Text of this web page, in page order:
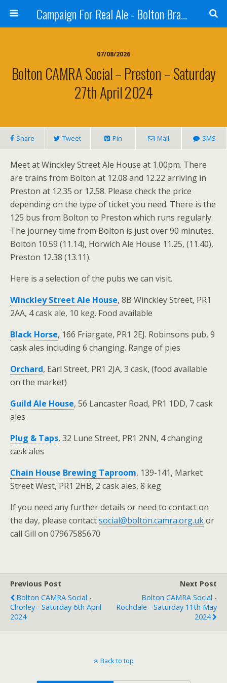
Campaign For Real Ale - Bolton Branch
07/08/2026
Bolton CAMRA Social – Preston – Saturday
27th April 2024
Share Tweet Pin Mail SMS
Meet at Winckley Street Ale House at 1.00pm. There
are trains from Bolton at 12.08 and 12.22 arriving in
Preston at 12.35 or 12.58. Please check the price
depending on the type of ticket you need. There is the
125 bus from Bolton to Preston which runs regularly.
The journey time from Bolton is just over 90 minutes.
Bolton 10.59 (11.14), Horwich Ale House 11.25, (11.40),
Preston 12.38 (13.11).
Here is a selection of the pubs we can visit.
Winckley Street Ale House, 8B Winckley Street, PR1
2AA, 4 cask ale, 10 keg. Food available
Black Horse, 166 Friargate, PR1 2EJ. Robinsons pub, 9
cask ales including 6 changing. Range of pies
Orchard, Earl Street, PR1 2JA, 3 cask, (food available
on the market)
Guild Ale House, 56 Lancaster Road, PR1 1DD, 7 cask
ales
Plug & Taps, 32 Lune Street, PR1 2NN, 4 changing
cask ales
Chain House Brewing Taproom, 139-141, Market
Street West, PR1 2HB, 2 cask ales, 8 keg
If you need any further details or need to contact on
the day, please contactsocial@bolton.camra.org.ukor
call Gill on 07967585670
Previous Post
Bolton CAMRA Social -
Chorley - Saturday 6th April
2024
Next Post
Bolton CAMRA Social -
Rochdale - Saturday 11th May
2024
Back to top